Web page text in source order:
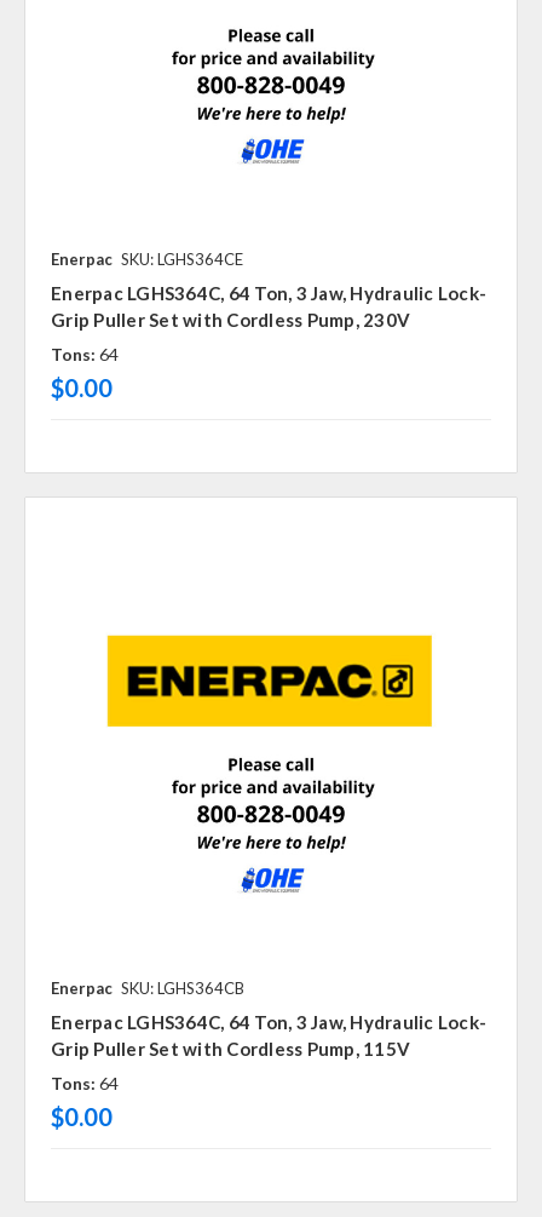
Enerpac SKU: LGHS364CE
Enerpac LGHS364C, 64 Ton, 3 Jaw, Hydraulic Lock-
Grip Puller Set with Cordless Pump, 230V
Tons: 64
$0.00
Enerpac SKU: LGHS364CB
Enerpac LGHS364C, 64 Ton, 3 Jaw, Hydraulic Lock-
Grip Puller Set with Cordless Pump, 115V
Tons: 64
$0.00